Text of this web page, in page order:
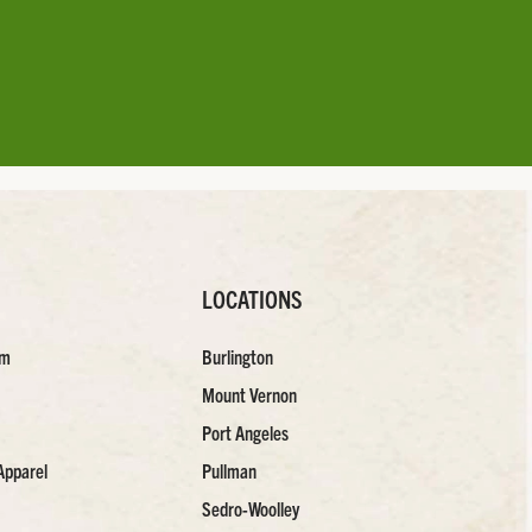
LOCATIONS
Burlington
Mount Vernon
Port Angeles
Pullman
Sedro-Woolley